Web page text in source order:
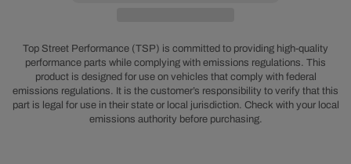
1-
Piece
1-
Piece
Top Street Performance (TSP) is committed to providing high-quality
performance parts while complying with emissions regulations. This
product is designed for use on vehicles that comply with federal
emissions regulations. It is the customer’s responsibility to verify that this
part is legal for use in their state or local jurisdiction. Check with your local
emissions authority before purchasing.